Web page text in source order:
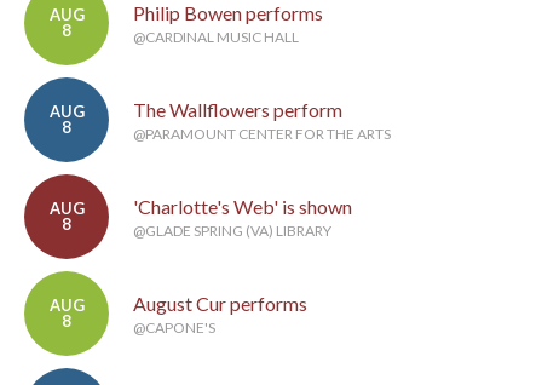
AUG
8
Philip Bowen performs
@CARDINAL MUSIC HALL
AUG
8
The Wallflowers perform
@PARAMOUNT CENTER FOR THE ARTS
AUG
8
'Charlotte's Web' is shown
@GLADE SPRING (VA) LIBRARY
AUG
8
August Cur performs
@CAPONE'S